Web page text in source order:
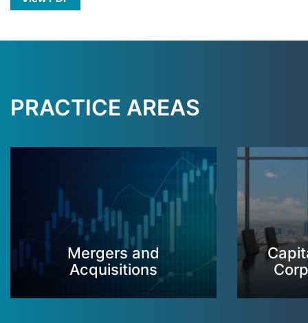
PRACTICE AREAS
Mergers and
Acquisitions